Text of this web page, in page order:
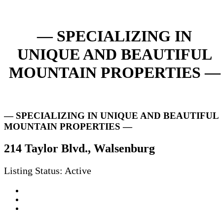
— SPECIALIZING IN
UNIQUE AND BEAUTIFUL
MOUNTAIN PROPERTIES —
— SPECIALIZING IN UNIQUE AND BEAUTIFUL
MOUNTAIN PROPERTIES —
214 Taylor Blvd., Walsenburg
Listing Status: Active